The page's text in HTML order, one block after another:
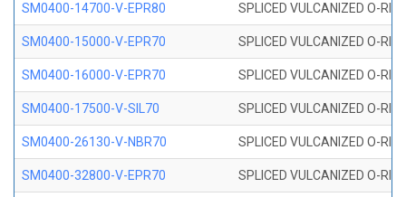
SM0400-14700-V-EPR80 SPLICED VULCANIZED O-
SM0400-15000-V-EPR70 SPLICED VULCANIZED O-
SM0400-16000-V-EPR70 SPLICED VULCANIZED O-
SM0400-17500-V-SIL70 SPLICED VULCANIZED O-
SM0400-26130-V-NBR70 SPLICED VULCANIZED O-
SM0400-32800-V-EPR70 SPLICED VULCANIZED O-